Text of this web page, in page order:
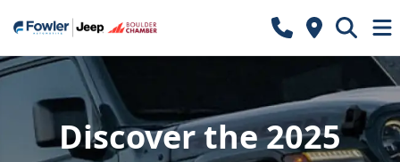
Discover the 2025